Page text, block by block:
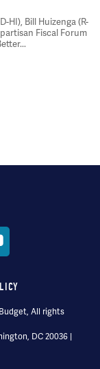
HI), Bill Huizenga (R-
Fiscal Forum
All rights
DC 20036 |